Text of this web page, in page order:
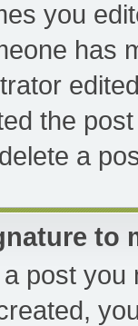
you
has
the
a
to
post